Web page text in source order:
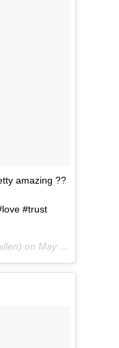
amazing ??
#trust
on May 24, 2018 at 2:25pm PDT